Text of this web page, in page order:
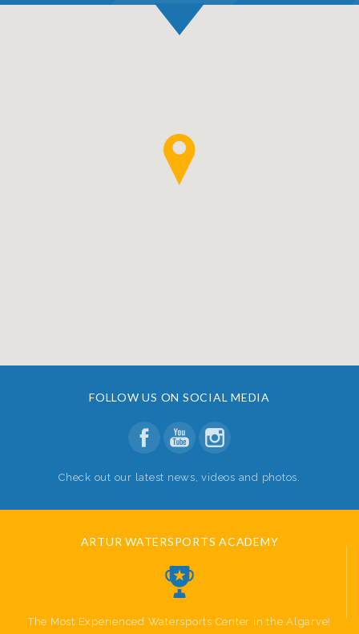
FOLLOW US ON SOCIAL MEDIA
Check out our latest news, videos and photos.
ARTUR WATERSPORTS ACADEMY
The Most Experienced Watersports Center in the Algarve!